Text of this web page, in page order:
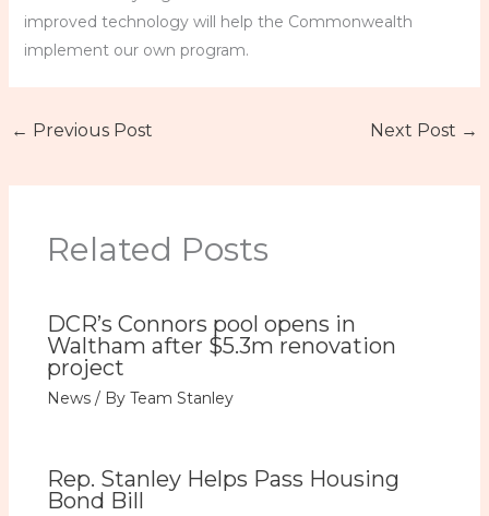
improved technology will help the Commonwealth
implement our own program.
← Previous Post Next Post →
Related Posts
DCR’s Connors pool opens in
Waltham after $5.3m renovation
project
News/ By Team Stanley
Rep. Stanley Helps Pass Housing
Bond Bill